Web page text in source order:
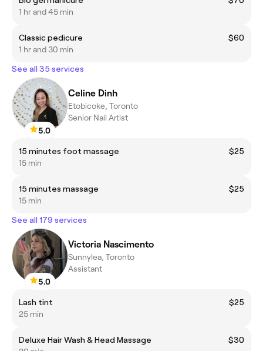
1 hr and 45 min
Classic pedicure
$60
1 hr and 30 min
See all 35 services
5.0
Celine Dinh
Etobicoke, Toronto
Senior Nail Artist
15 minutes foot massage
$25
15 min
15 minutes massage
$25
15 min
See all 179 services
5.0
Victoria Nascimento
Sunnylea, Toronto
Assistant
Lash tint
$25
25 min
Deluxe Hair Wash & Head Massage
$30